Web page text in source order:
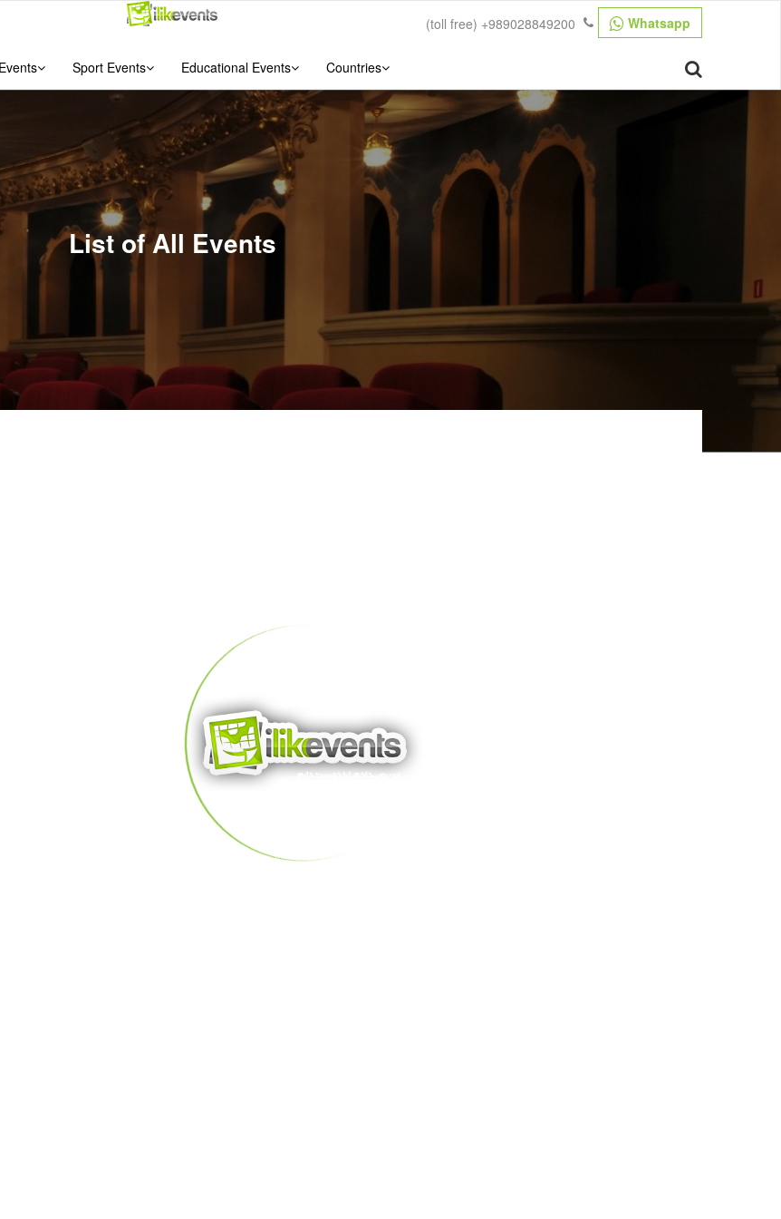
Whatsapp
(toll free) +989028849200
Sport Events Educational Events Countries
List of All Events